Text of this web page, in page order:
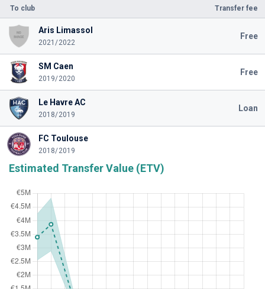
To club Transfer fee
Aris Limassol
2021/2022
Free
SM Caen
2019/2020
Free
Le Havre AC
2018/2019
Loan
FC Toulouse
2018/2019
Estimated Transfer Value (ETV)